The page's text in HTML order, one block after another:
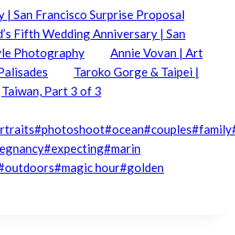
| San Francisco Surprise Proposal
Fifth Wedding Anniversary | San
Photography
Annie Vovan | Art
Taroko Gorge & Taipei |
Taiwan, Part 3 of 3
#photoshoot#ocean#couples#family
#expecting#marin
outdoors#magic hour#golden